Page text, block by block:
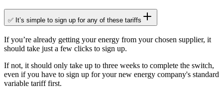
✅ It’s simple to sign up for any of these tariffs
If you’re already getting your energy from your chosen supplier, it
should take just a few clicks to sign up.
If not, it should only take up to three weeks to complete the switch,
even if you have to sign up for your new energy company's standard
variable tariff first.